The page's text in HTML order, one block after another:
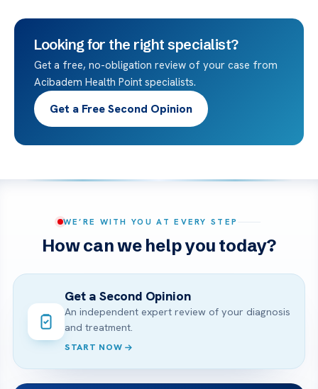
Looking for the right specialist?
Get a free, no-obligation review of your case from
Acibadem Health Point specialists.
Get a Free Second Opinion
WE’RE WITH YOU AT EVERY STEP
How can we help you today?
Get a Second Opinion
An independent expert review of your diagnosis
and treatment.
START NOW